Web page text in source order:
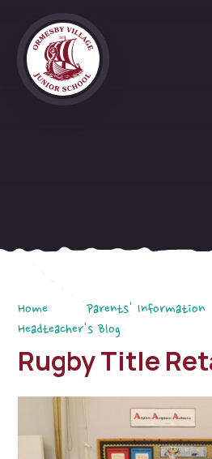
Home Parents' Information
Headteacher's Blog
Rugby Title